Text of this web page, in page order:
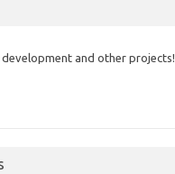
and other projects!